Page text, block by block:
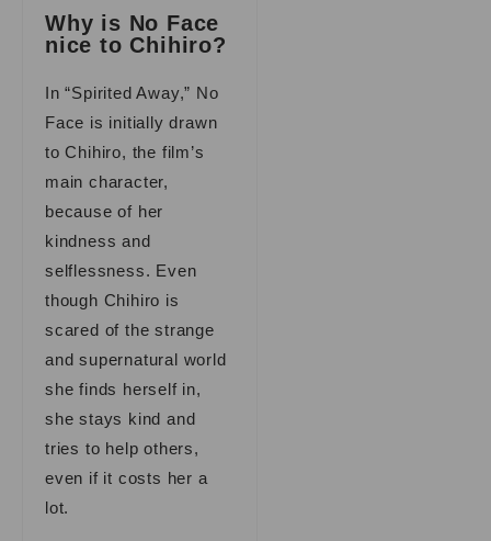
Why is No Face
nice to Chihiro?
In “Spirited Away,” No
Face is initially drawn
to Chihiro, the film’s
main character,
because of her
kindness and
selflessness. Even
though Chihiro is
scared of the strange
and supernatural world
she finds herself in,
she stays kind and
tries to help others,
even if it costs her a
lot.